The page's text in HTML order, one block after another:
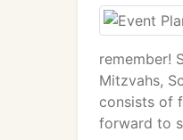
remember!
Mitzvahs,
consists of
forward to